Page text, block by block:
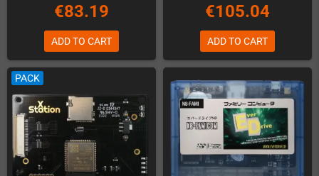
€83.19
ADD TO CART
€105.04
ADD TO CART
PACK